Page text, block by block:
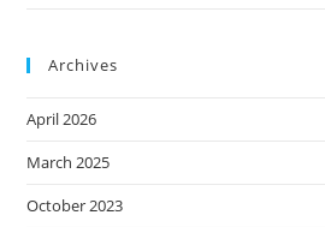
Archives
April 2026
March 2025
October 2023